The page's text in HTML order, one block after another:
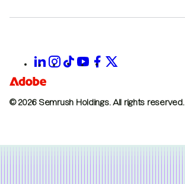
© 2026 Semrush Holdings. All rights reserved.